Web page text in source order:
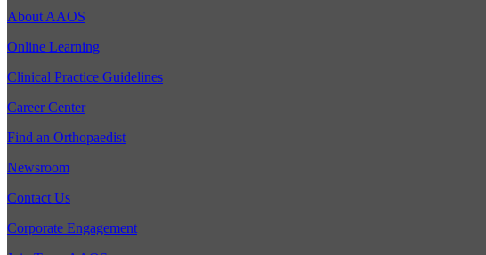
About AAOS
Online Learning
Clinical Practice Guidelines
Career Center
Find an Orthopaedist
Newsroom
Contact Us
Corporate Engagement